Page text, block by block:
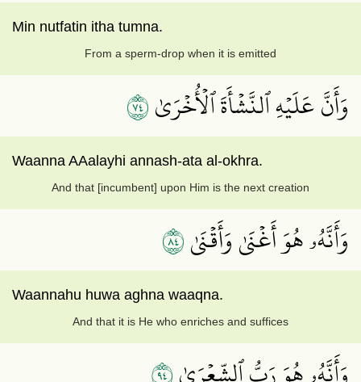
Min nutfatin itha tumna.
From a sperm-drop when it is emitted
وَأَنَّ عَلَيۡهِ ٱلنَّشۡأَةَ ٱلۡأُخۡرَىٰ٤٧
Waanna AAalayhi annash-ata al-okhra.
And that [incumbent] upon Him is the next creation
وَأَنَّهُۥ هُوَ أَغۡنَىٰ وَأَقۡنَىٰ٤٨
Waannahu huwa aghna waaqna.
And that it is He who enriches and suffices